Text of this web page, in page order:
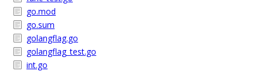
go.mod
go.sum
golangflag.go
golangflag_test.go
int.go